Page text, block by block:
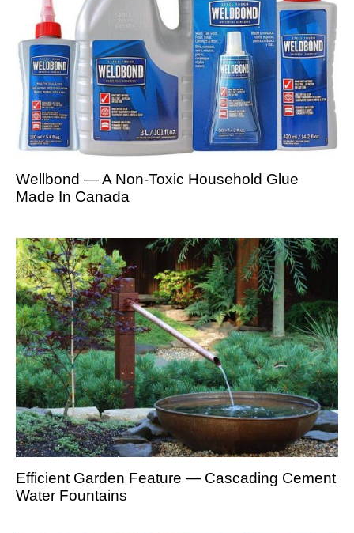
Wellbond — A Non-Toxic Household Glue
Made In Canada
Efficient Garden Feature — Cascading Cement
Water Fountains